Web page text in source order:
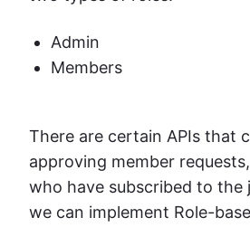
Admin
Members
There are certain APIs that
approving member
who have subscribed to the
we can implement Role-